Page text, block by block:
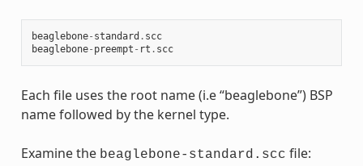
beaglebone- standard . scc
beaglebone- preempt - rt . scc
Each file uses the root name (i.e “beaglebone”) BSP
name followed by the kernel type.
Examine the beaglebone-standard.scc file: